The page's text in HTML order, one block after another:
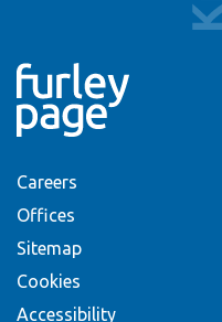
Careers
Offices
Sitemap
Cookies
Accessibility